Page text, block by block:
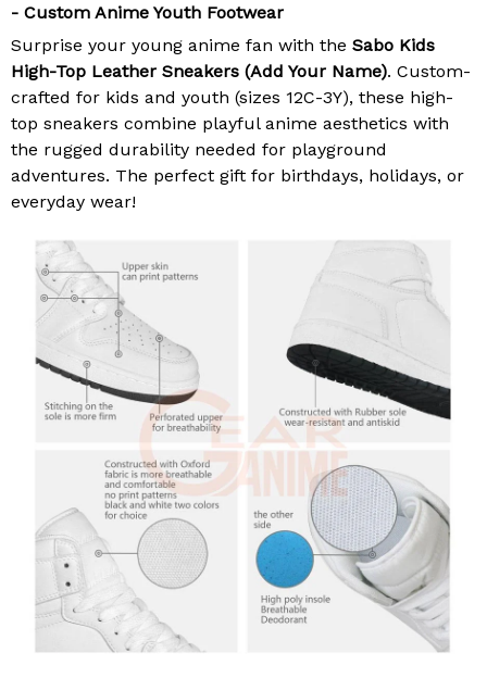
- Custom Anime Youth Footwear
Surprise your young anime fan with the Sabo Kids
High-Top Leather Sneakers (Add Your Name). Custom-
crafted for kids and youth (sizes 12C-3Y), these high-
top sneakers combine playful anime aesthetics with
the rugged durability needed for playground
adventures. The perfect gift for birthdays, holidays, or
everyday wear!